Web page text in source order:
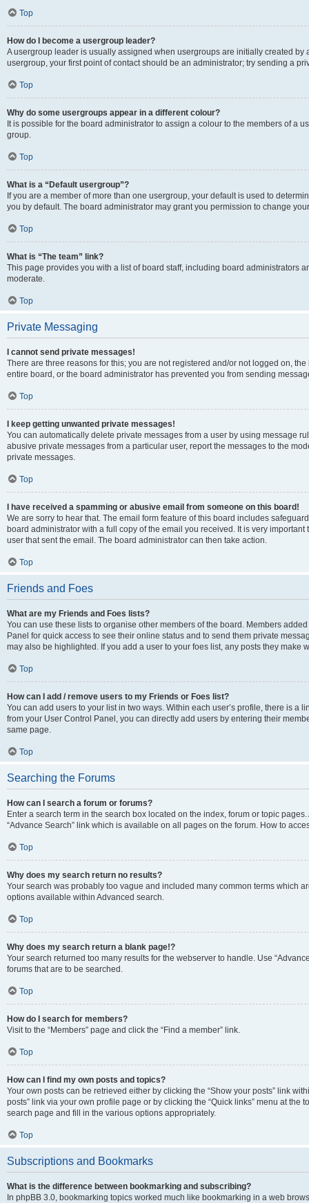
Top
How do I become a usergroup leader?
A usergroup leader is usually assigned when usergroups are initially created by
usergroup, your first point of contact should be an administrator; try sending a
Top
Why do some usergroups appear in a different colour?
It is possible for the board administrator to assign a colour to the members of a
group.
Top
What is a “Default usergroup”?
If you are a member of more than one usergroup, your default is used to
you by default. The board administrator may grant you permission to change
Top
What is “The team” link?
This page provides you with a list of board staff, including board administrators
moderate.
Top
Private Messaging
I cannot send private messages!
There are three reasons for this; you are not registered and/or not logged on,
entire board, or the board administrator has prevented you from sending
Top
I keep getting unwanted private messages!
You can automatically delete private messages from a user by using message
abusive private messages from a particular user, report the messages to the
private messages.
Top
I have received a spamming or abusive email from someone on this board!
We are sorry to hear that. The email form feature of this board includes
board administrator with a full copy of the email you received. It is very
user that sent the email. The board administrator can then take action.
Top
Friends and Foes
What are my Friends and Foes lists?
You can use these lists to organise other members of the board. Members
Panel for quick access to see their online status and to send them private
may also be highlighted. If you add a user to your foes list, any posts they make
Top
How can I add / remove users to my Friends or Foes list?
You can add users to your list in two ways. Within each user’s profile, there is a
from your User Control Panel, you can directly add users by entering their
same page.
Top
Searching the Forums
How can I search a forum or forums?
Enter a search term in the search box located on the index, forum or topic
“Advance Search” link which is available on all pages on the forum. How to
Top
Why does my search return no results?
Your search was probably too vague and included many common terms which
options available within Advanced search.
Top
Why does my search return a blank page!?
Your search returned too many results for the webserver to handle. Use
forums that are to be searched.
Top
How do I search for members?
Visit to the “Members” page and click the “Find a member” link.
Top
How can I find my own posts and topics?
Your own posts can be retrieved either by clicking the “Show your posts” link
posts” link via your own profile page or by clicking the “Quick links” menu at the
search page and fill in the various options appropriately.
Top
Subscriptions and Bookmarks
What is the difference between bookmarking and subscribing?
In phpBB 3.0, bookmarking topics worked much like bookmarking in a web